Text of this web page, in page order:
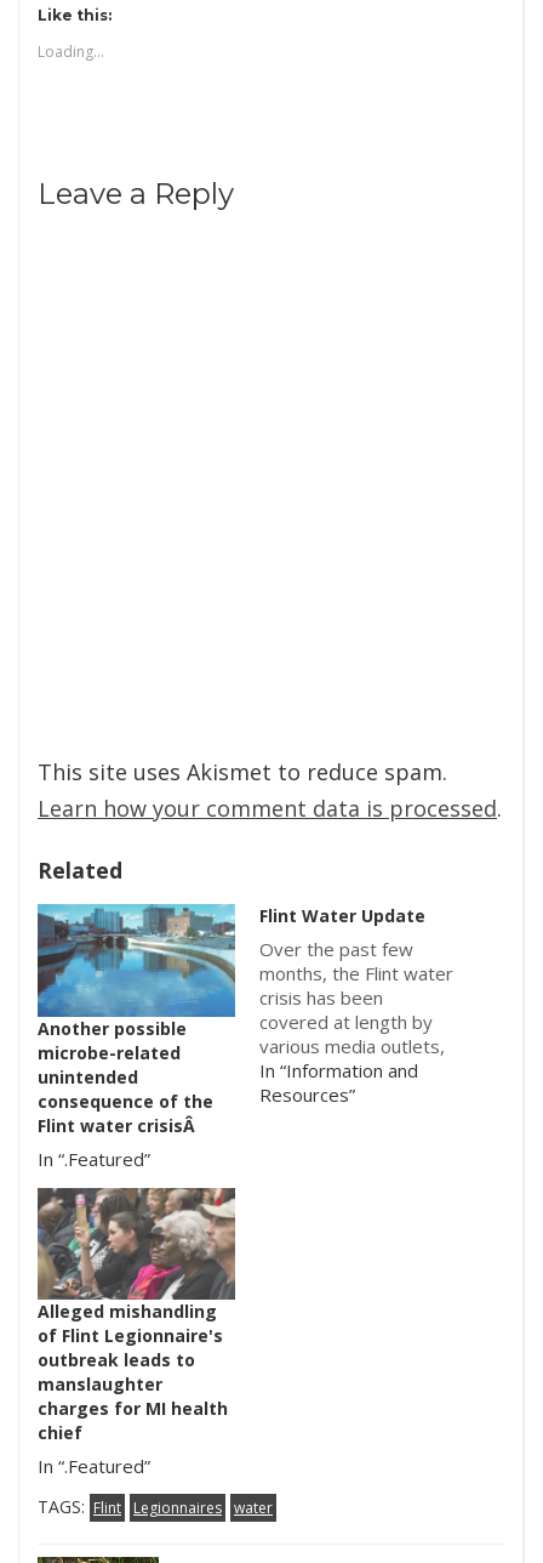
Like this:
Loading...
Leave a Reply
This site uses Akismet to reduce spam.
Learn how your comment data is processed.
Related
Another possible
microbe-related
unintended
consequence of the
Flint water crisisÂ
In “.Featured”
Flint Water Update
Over the past few
months, the Flint water
crisis has been
covered at length by
various media outlets,
including here
on microBEnet. Here is
In “Information and
Resources”
Alleged mishandling
of Flint Legionnaire's
outbreak leads to
manslaughter
charges for MI health
chief
In “.Featured”
TAGS: Flint Legionnaires water